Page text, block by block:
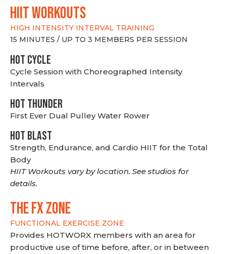
hiit WORKOUTS
HIGH INTENSITY INTERVAL TRAINING
15 MINUTES / UP TO 3 MEMBERS PER SESSION
HOT CYCLE
Cycle Session with Choreographed Intensity
Intervals
HOT THUNDER
First Ever Dual Pulley Water Rower
HOT BLAST
Strength, Endurance, and Cardio HIIT for the Total
Body
HIIT Workouts vary by location. See studios for
details.
THE FX ZONE
FUNCTIONAL EXERCISE ZONE
Provides HOTWORX members with an area for
productive use of time before, after, or in between